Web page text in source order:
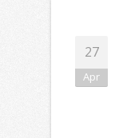
27
Apr